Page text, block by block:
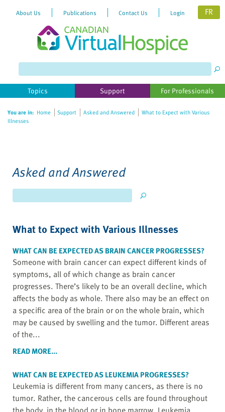
About Us Publications Contact Us Login FR
Topics Support For Professionals
You are in: Home Support Asked and Answered
What to Expect with Various
Illnesses
Asked and Answered
What to Expect with Various Illnesses
WHAT CAN BE EXPECTED AS BRAIN CANCER PROGRESSES?
Someone with brain cancer can expect different kinds of
symptoms, all of which change as brain cancer
progresses. There’s likely to be an overall decline, which
affects the body as whole. There also may be an effect on
a specific area of the brain or on the whole brain, which
may be caused by swelling and the tumor. Different areas
of the...
READ MORE...
WHAT CAN BE EXPECTED AS LEUKEMIA PROGRESSES?
Leukemia is different from many cancers, as there is no
tumor. Rather, the cancerous cells are found throughout